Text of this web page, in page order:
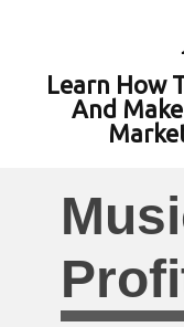
Learn How
And